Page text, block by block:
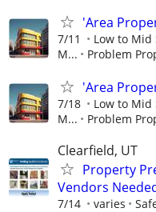
'Area
7/11
Low to Mid
M...
Problem
'Area
7/18
Low to Mid
M...
Problem
Clearfield, UT
Property
Vendors
7/14 varies